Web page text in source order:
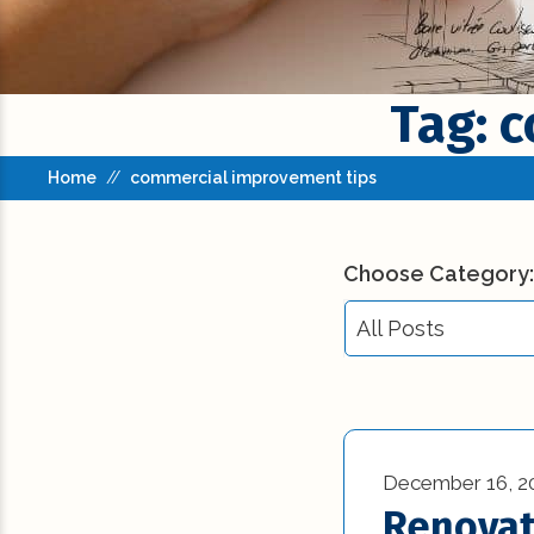
Tag:
Home // commercial improvement tips
Choose Category:
All Posts
Building Codes
Commercial New
Construction (23)
December 16,